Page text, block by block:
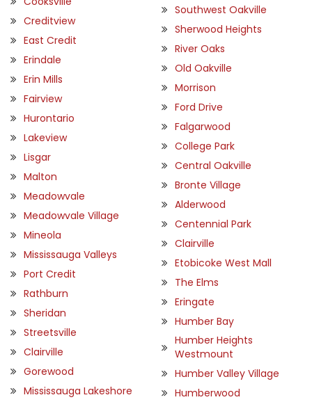
Creditview
East Credit
Erindale
Erin Mills
Fairview
Hurontario
Lakeview
Lisgar
Malton
Meadowvale
Meadowvale Village
Mineola
Mississauga Valleys
Port Credit
Rathburn
Sheridan
Streetsville
Clairville
Gorewood
Mississauga Lakeshore
Southwest Oakville
Sherwood Heights
River Oaks
Old Oakville
Morrison
Ford Drive
Falgarwood
College Park
Central Oakville
Bronte Village
Alderwood
Centennial Park
Clairville
Etobicoke West Mall
The Elms
Eringate
Humber Bay
Humber Heights
Westmount
Humber Valley Village
Humberwood